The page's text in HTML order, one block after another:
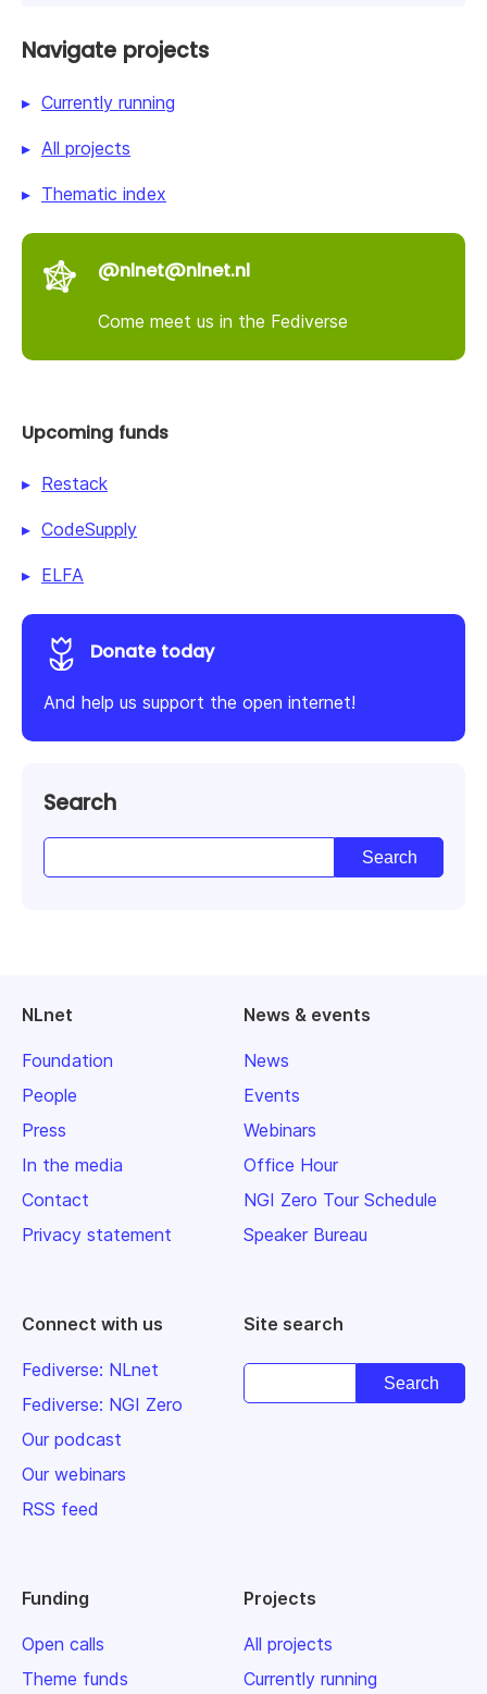
Navigate projects
Currently running
All projects
Thematic index
@nlnet@nlnet.nl
Come meet us in the Fediverse
Upcoming funds
Restack
CodeSupply
ELFA
Donate today
And help us support the open internet!
Search
NLnet
Foundation
People
Press
In the media
Contact
Privacy statement
News & events
News
Events
Webinars
Office Hour
NGI Zero Tour Schedule
Speaker Bureau
Connect with us
Fediverse: NLnet
Fediverse: NGI Zero
Our podcast
Our webinars
RSS feed
Site search
Funding
Open calls
Theme funds
Projects
All projects
Currently running